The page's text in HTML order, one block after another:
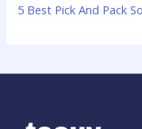
5 Best Pick And Pack